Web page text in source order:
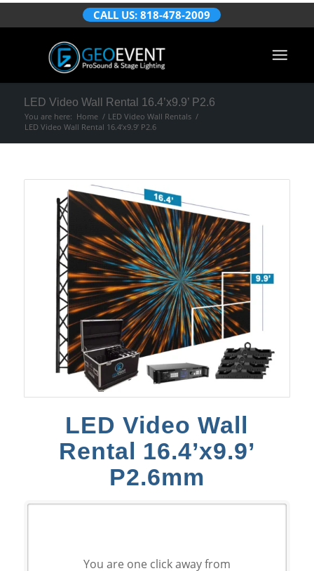
CALL US: 818-478-2009
LED Video Wall Rental 16.4’x9.9’ P2.6
You are here: Home / LED Video Wall Rentals /
LED Video Wall Rental 16.4’x9.9’ P2.6
LED Video Wall
Rental 16.4’x9.9’
P2.6mm
You are one click away from